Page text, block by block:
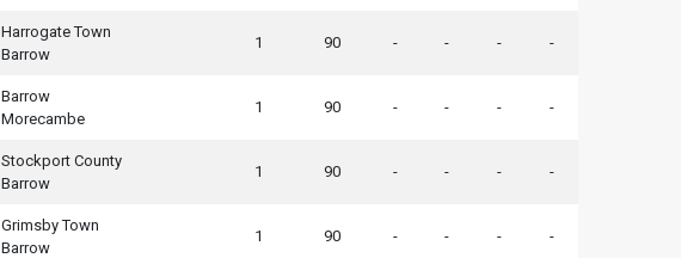
Harrogate Town
Barrow
1 90 - - - -
Barrow
Morecambe
1 90 - - - -
Stockport County
Barrow
1 90 - - - -
Grimsby Town
Barrow
1 90 - - - -